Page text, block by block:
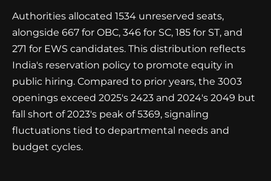
Authorities allocated 1534 unreserved seats,
alongside 667 for OBC, 346 for SC, 185 for ST, and
271 for EWS candidates. This distribution reflects
India's reservation policy to promote equity in
public hiring. Compared to prior years, the 3003
openings exceed 2025's 2423 and 2024's 2049 but
fall short of 2023's peak of 5369, signaling
fluctuations tied to departmental needs and
budget cycles.